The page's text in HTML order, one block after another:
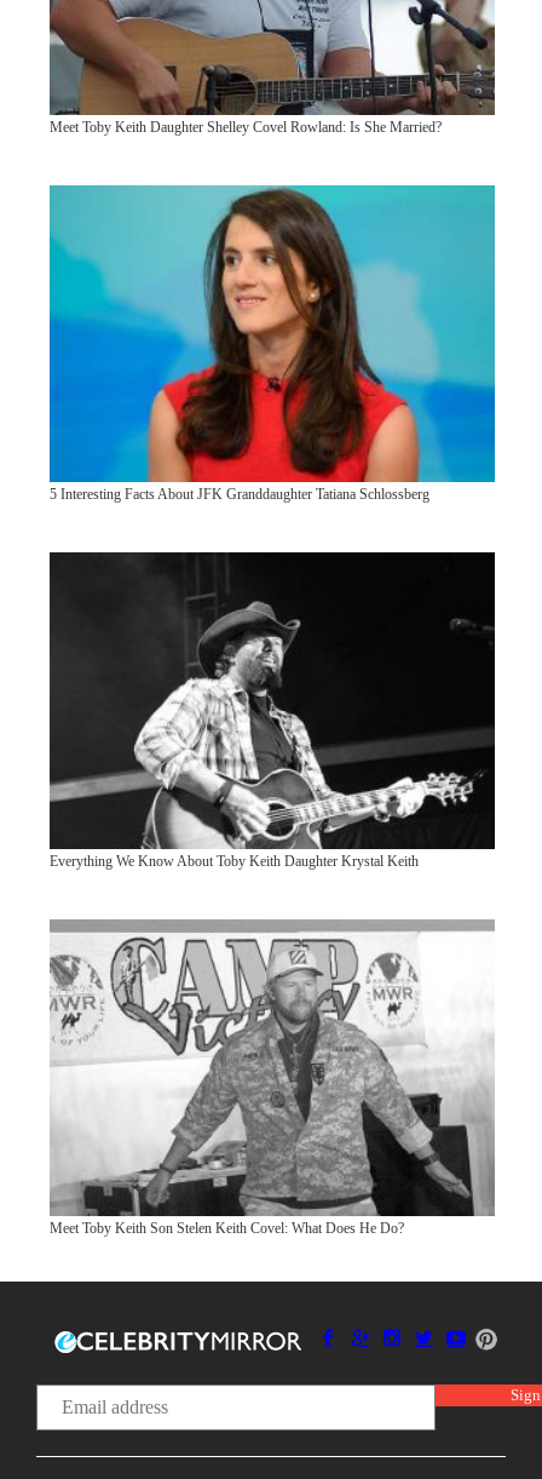
Meet Toby Keith Daughter Shelley Covel Rowland: Is She Married?
5 Interesting Facts About JFK Granddaughter Tatiana Schlossberg
Everything We Know About Toby Keith Daughter Krystal Keith
Meet Toby Keith Son Stelen Keith Covel: What Does He Do?